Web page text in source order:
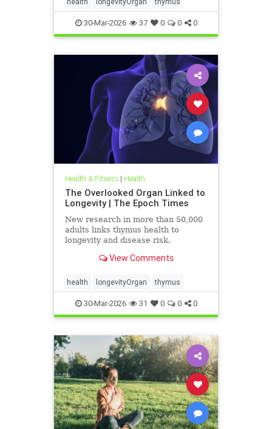
30-Mar-2026 37 0 0 0
Health & Fitness| Health
The Overlooked Organ Linked to
Longevity | The Epoch Times
New research in more than 50,000
adults links thymus health to
longevity and disease risk.
View Comments
health longevityOrgan thymus
30-Mar-2026 31 0 0 0